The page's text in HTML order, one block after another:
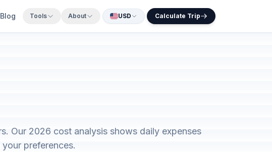
Blog Tools About USD Calculate Trip
Our 2026 cost analysis shows daily expenses
preferences.